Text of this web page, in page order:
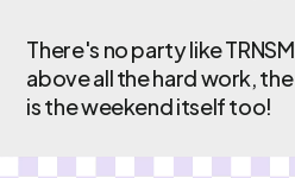
There's no party like
above all the hard work,
is the weekend itself too!